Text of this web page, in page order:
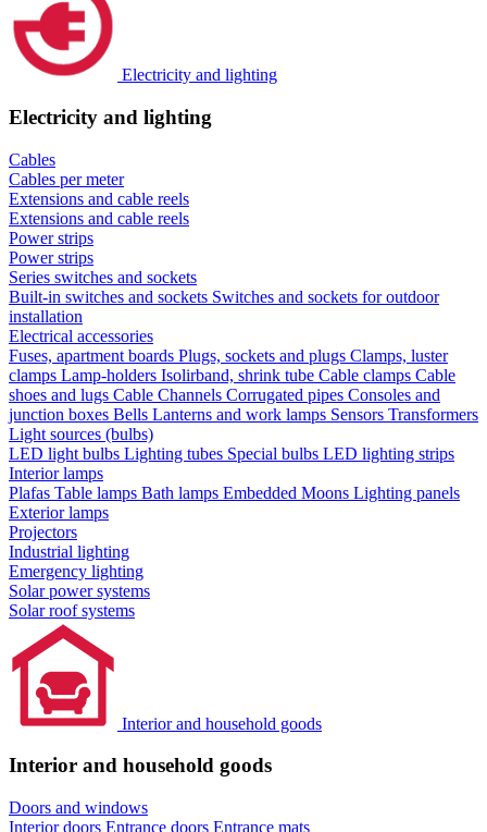
Electricity and lighting
Electricity and lighting
Cables
Cables per meter
Extensions and cable reels
Extensions and cable reels
Power strips
Power strips
Series switches and sockets
Built-in switches and sockets Switches and sockets for outdoor
installation
Electrical accessories
Fuses, apartment boards Plugs, sockets and plugs Clamps, luster
clamps Lamp-holders Isolirband, shrink tube Cable clamps Cable
shoes and lugs Cable Channels Corrugated pipes Consoles and
junction boxes Bells Lanterns and work lamps Sensors Transformers
Light sources (bulbs)
LED light bulbs Lighting tubes Special bulbs LED lighting strips
Interior lamps
Plafas Table lamps Bath lamps Embedded Moons Lighting panels
Exterior lamps
Projectors
Industrial lighting
Emergency lighting
Solar power systems
Solar roof systems
Interior and household goods
Interior and household goods
Doors and windows
Interior doors Entrance doors Entrance mats